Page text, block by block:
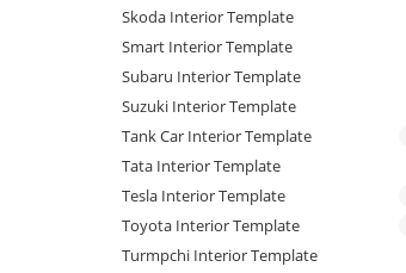
Skoda Interior Template
Smart Interior Template
Subaru Interior Template
Suzuki Interior Template
Tank Car Interior Template
Tata Interior Template
Tesla Interior Template
Toyota Interior Template
Turmpchi Interior Template